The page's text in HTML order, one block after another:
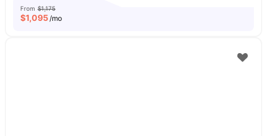
From $1,175
$1,095/mo